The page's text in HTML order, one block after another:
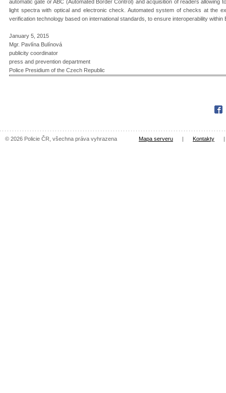
automatic gate or ABC (Automated Border Control) and acquisition of readers allowing
light spectra with optical and electronic check. Automated system of checks at the
verification technology based on international standards, to ensure interoperability within
January 5, 2015
Mgr. Pavlína Bulínová
publicity coordinator
press and prevention department
Police Presidium of the Czech Republic
© 2026 Policie ČR, všechna práva vyhrazena Mapa serveru | Kontakty |